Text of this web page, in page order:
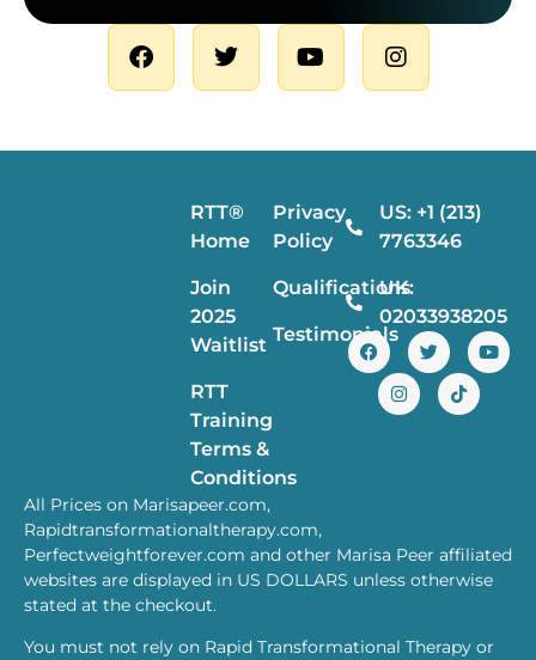
RTT®
Home
Join
2025
Waitlist
RTT
Training
Terms &
Conditions
Privacy
Policy
Qualifications
Testimonials
US: +1 (213)
7763346
UK:
02033938205
All Prices on Marisapeer.com,
Rapidtransformationaltherapy.com,
Perfectweightforever.com and other Marisa Peer affiliated
websites are displayed in US DOLLARS unless otherwise
stated at the checkout.
You must not rely on Rapid Transformational Therapy or